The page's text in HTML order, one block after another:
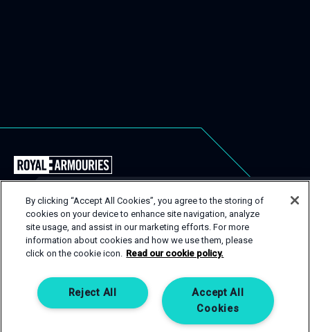
to
the
Royal
Armouries
Events
USEFUL LINKS
EVENT TYPES
SERVICES
CONTACT
COOKIE POLICY
GET IN TOUCH
If you are interested in one of our spaces, then get in
touch! Complete an enquiry form and a member of our
team will be happy to help.
By clicking “Accept All Cookies”, you agree to the storing of
cookies on your device to enhance site navigation, analyze
site usage, and assist in our marketing efforts. For more
information about cookies and how we use them, please
click on the cookie icon. Read our cookie policy.
Accept All
Cookies
Reject All